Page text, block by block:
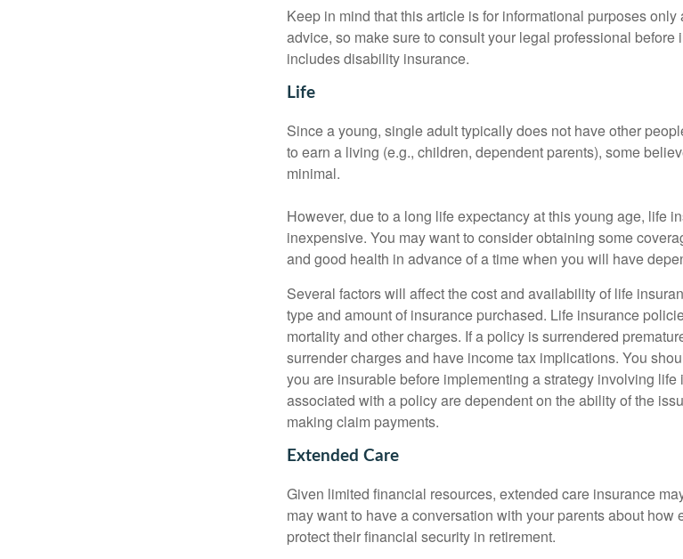
Keep in mind that this article is for informational purposes
advice, so make sure to consult your legal professional before
includes disability insurance.
Life
Since a young, single adult typically does not have other
to earn a living (e.g., children, dependent parents), some
minimal.
However, due to a long life expectancy at this young age, life
inexpensive. You may want to consider obtaining some
and good health in advance of a time when you will have
Several factors will affect the cost and availability of life
type and amount of insurance purchased. Life insurance
mortality and other charges. If a policy is surrendered
surrender charges and have income tax implications. You
you are insurable before implementing a strategy involving
associated with a policy are dependent on the ability of the
making claim payments.
Extended Care
Given limited financial resources, extended care insurance
may want to have a conversation with your parents about
protect their financial security in retirement.